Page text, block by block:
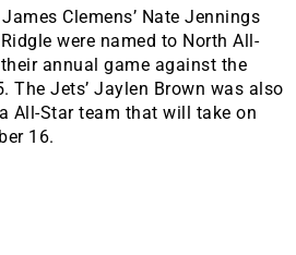
Clemens’ Nate Jennings
were named to North All-
annual game against the
The Jets’ Jaylen Brown was also
All-Star team that will take on
16.